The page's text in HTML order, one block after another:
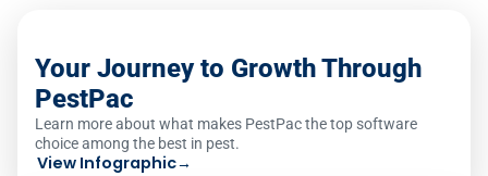
Your Journey to Growth Through
PestPac
Learn more about what makes PestPac the top software
choice among the best in pest.
View Infographic→